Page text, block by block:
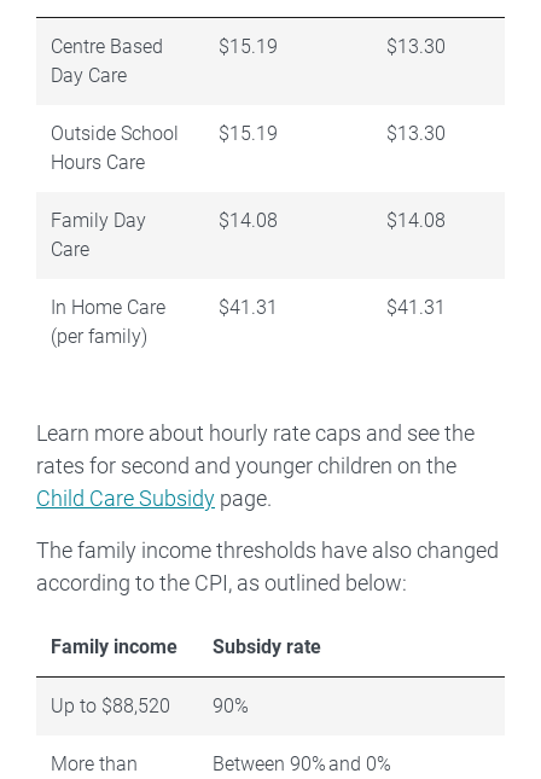
Centre Based
Day Care
$15.19 $13.30
Outside School
Hours Care
$15.19 $13.30
Family Day
Care
$14.08 $14.08
In Home Care
(per family)
$41.31 $41.31
Learn more about hourly rate caps and see the
rates for second and younger children on the
Child Care Subsidy page.
The family income thresholds have also changed
according to the CPI, as outlined below:
Family income Subsidy rate
Up to $88,520 90%
More than
Between 90% and 0%